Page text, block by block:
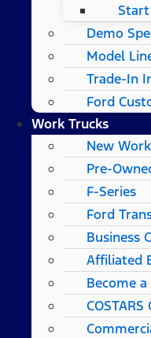
Start
Demo
Model
Trade-In
Ford
Work Trucks
New
Pre-
F-Series
Ford
Business
Affiliated
Become